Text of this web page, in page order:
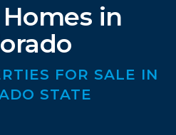
in
FOR SALE IN
STATE